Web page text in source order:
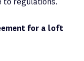
for a loft